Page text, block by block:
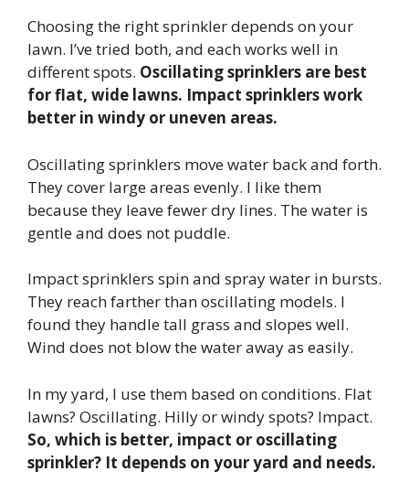
Choosing the right sprinkler depends on your
lawn. I’ve tried both, and each works well in
different spots. Oscillating sprinklers are best
for flat, wide lawns. Impact sprinklers work
better in windy or uneven areas.
Oscillating sprinklers move water back and forth.
They cover large areas evenly. I like them
because they leave fewer dry lines. The water is
gentle and does not puddle.
Impact sprinklers spin and spray water in bursts.
They reach farther than oscillating models. I
found they handle tall grass and slopes well.
Wind does not blow the water away as easily.
In my yard, I use them based on conditions. Flat
lawns? Oscillating. Hilly or windy spots? Impact.
So, which is better, impact or oscillating
sprinkler? It depends on your yard and needs.